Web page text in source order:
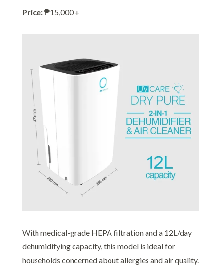
Price:₱15,000 +
With medical-grade HEPA filtration and a 12L/day
dehumidifying capacity, this model is ideal for
households concerned about allergies and air quality.